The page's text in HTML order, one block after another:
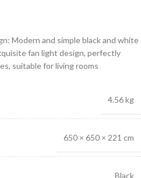
Modern and simple black and white
fan light design, perfectly
suitable for living rooms
4.56 kg
650 × 650 × 221 cm
Black